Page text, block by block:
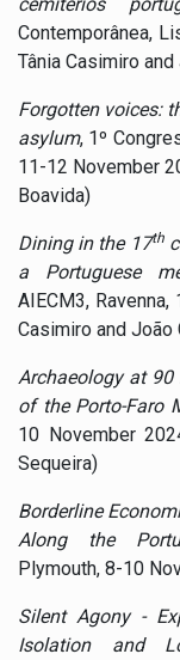
Contemporânea,
Tânia Casimiro
Forgotten voices:
asylum, 1º
11-12 November
Boavida)
Dining in the 17th
a Portuguese
AIECM3,
Casimiro and João
Archaeology at
of the Porto-Faro
10 November
Sequeira)
Borderline
Along the
Plymouth, 8-10
Silent Agony -
Isolation and